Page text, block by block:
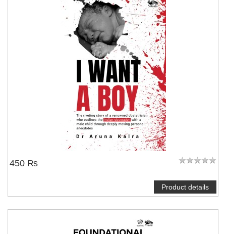
450 ₨
Product details